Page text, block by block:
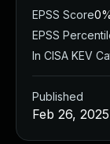
EPSS Score0%
EPSS
In CISA KEV
Published
Feb 26, 2025